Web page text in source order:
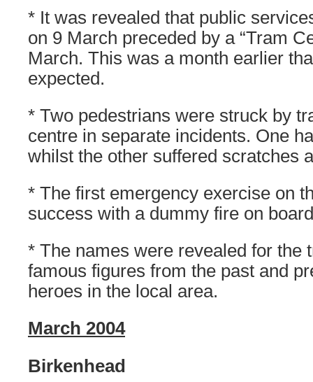
* It was revealed that public
on 9 March preceded by a “Tram
March. This was a month earlier
expected.
* Two pedestrians were struck by
centre in separate incidents. One
whilst the other suffered scratches
* The first emergency exercise on
success with a dummy fire on
* The names were revealed for the
famous figures from the past and
heroes in the local area.
March 2004
Birkenhead